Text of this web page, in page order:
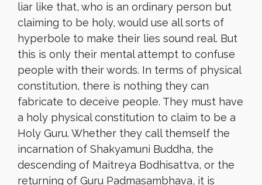
liar like that, who is an ordinary person but
claiming to be holy, would use all sorts of
hyperbole to make their lies sound real. But
this is only their mental attempt to confuse
people with their words. In terms of physical
constitution, there is nothing they can
fabricate to deceive people. They must have
a holy physical constitution to claim to be a
Holy Guru. Whether they call themself the
incarnation of Shakyamuni Buddha, the
descending of Maitreya Bodhisattva, or the
returning of Guru Padmasambhava, it is